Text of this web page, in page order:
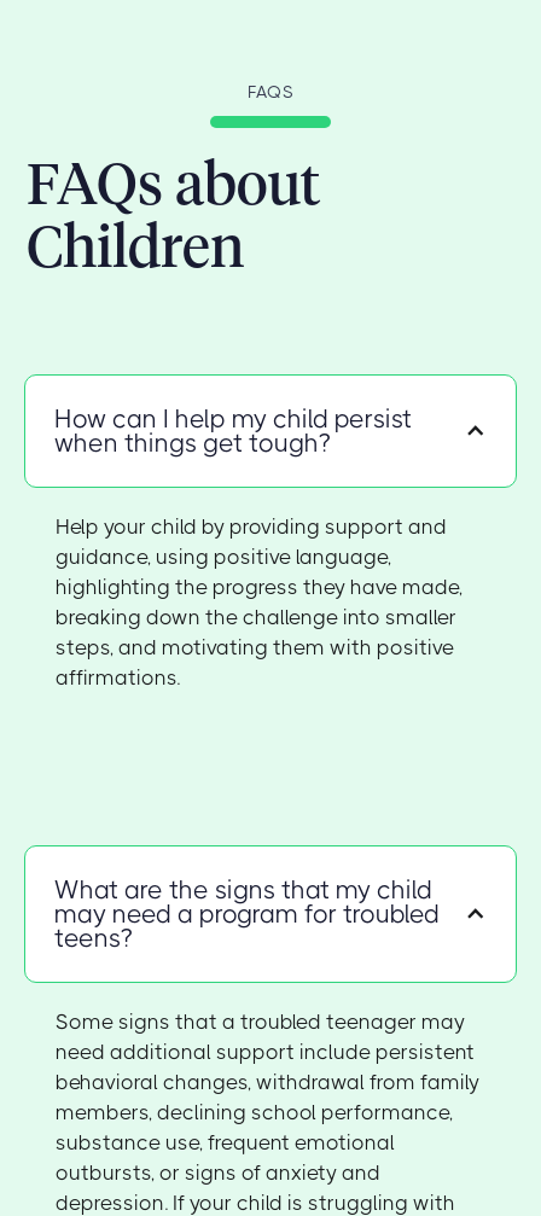
FAQS
FAQs about
Children
How can I help my child persist
when things get tough?
Help your child by providing support and
guidance, using positive language,
highlighting the progress they have made,
breaking down the challenge into smaller
steps, and motivating them with positive
affirmations.
What are the signs that my child
may need a program for troubled
teens?
Some signs that a troubled teenager may
need additional support include persistent
behavioral changes, withdrawal from family
members, declining school performance,
substance use, frequent emotional
outbursts, or signs of anxiety and
depression. If your child is struggling with